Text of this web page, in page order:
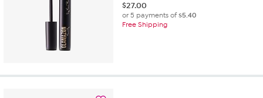
$27.00
or 5 payments of$5.40
Free Shipping